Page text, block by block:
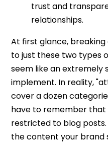
trust and
relationships.
At first glance,
to just these two types
seem like an extremely
implement. In reality,
cover a dozen
have to remember
restricted to blog
the content your brand